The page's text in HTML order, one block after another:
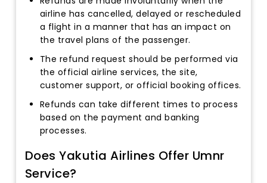
airline has cancelled, delayed or rescheduled
a flight in a manner that has an impact on
the travel plans of the passenger.
The refund request should be performed via
the official airline services, the site,
customer support, or official booking offices.
Refunds can take different times to process
based on the payment and banking
processes.
Does Yakutia Airlines Offer Umnr
Service?